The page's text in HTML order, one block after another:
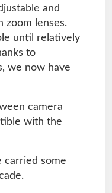
and
zoom lenses.
until relatively
to
we now have
camera
with the
carried some